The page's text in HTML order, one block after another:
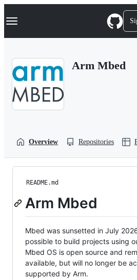
k
p
Navigation Menu
Arm Mbed
Overview Repositories
README.md
Arm Mbed
Mbed was sunsetted in July
possible to build projects using
Mbed OS is open source and
available, but will no longer be
supported by Arm.